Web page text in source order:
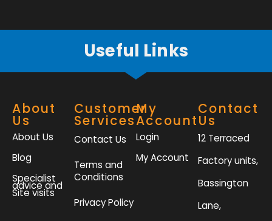
Useful Links
About
Us
About Us
Blog
Specialist
advice and
Site visits
Customer
Services
Contact Us
Terms and
Conditions
Privacy Policy
My
Account
Login
My Account
Contact
Us
12 Terraced
Factory units,
Bassington
Lane,